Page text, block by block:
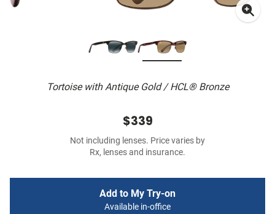
Tortoise with Antique Gold / HCL® Bronze
$339
Not including lenses. Price varies by
Rx, lenses and insurance.
Add to My Try-on
Available in-office